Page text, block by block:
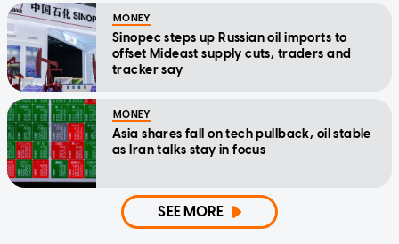
MONEY
Sinopec steps up Russian oil imports to
offset Mideast supply cuts, traders and
tracker say
MONEY
Asia shares fall on tech pullback, oil stable
as Iran talks stay in focus
SEE MORE